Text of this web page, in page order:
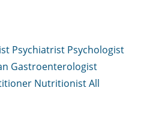
Psychiatrist Psychologist
Gastroenterologist
NutritionistAll